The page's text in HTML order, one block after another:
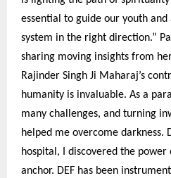
essential to guide our youth
system in the right direction.”
sharing moving insights from
Rajinder Singh Ji Maharaj’s
humanity is invaluable. As a
many challenges, and turning
helped me overcome darkness.
hospital, I discovered the
anchor. DEF has been